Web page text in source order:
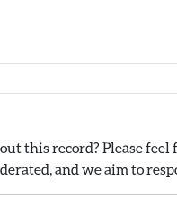
this record? Please
and we aim to